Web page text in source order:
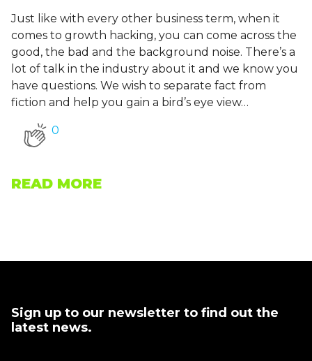
Just like with every other business term, when it
comes to growth hacking, you can come across the
good, the bad and the background noise. There’s a
lot of talk in the industry about it and we know you
have questions. We wish to separate fact from
fiction and help you gain a bird’s eye view…
0
READ MORE
Sign up to our newsletter to find out the
latest news.